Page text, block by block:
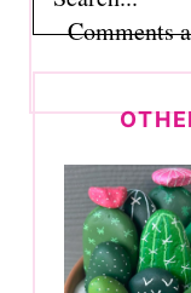
Comments